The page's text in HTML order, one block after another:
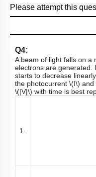
Please attempt this
Q4:
A beam of light falls on a
electrons are generated.
starts to decrease
the photocurrent\(I\)and
\(|V|\)with time is best
1.